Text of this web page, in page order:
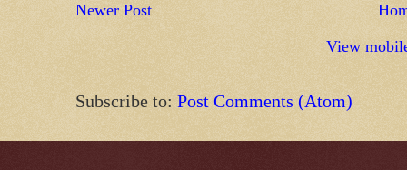
Newer Post
View
Subscribe to: Post Comments (Atom)